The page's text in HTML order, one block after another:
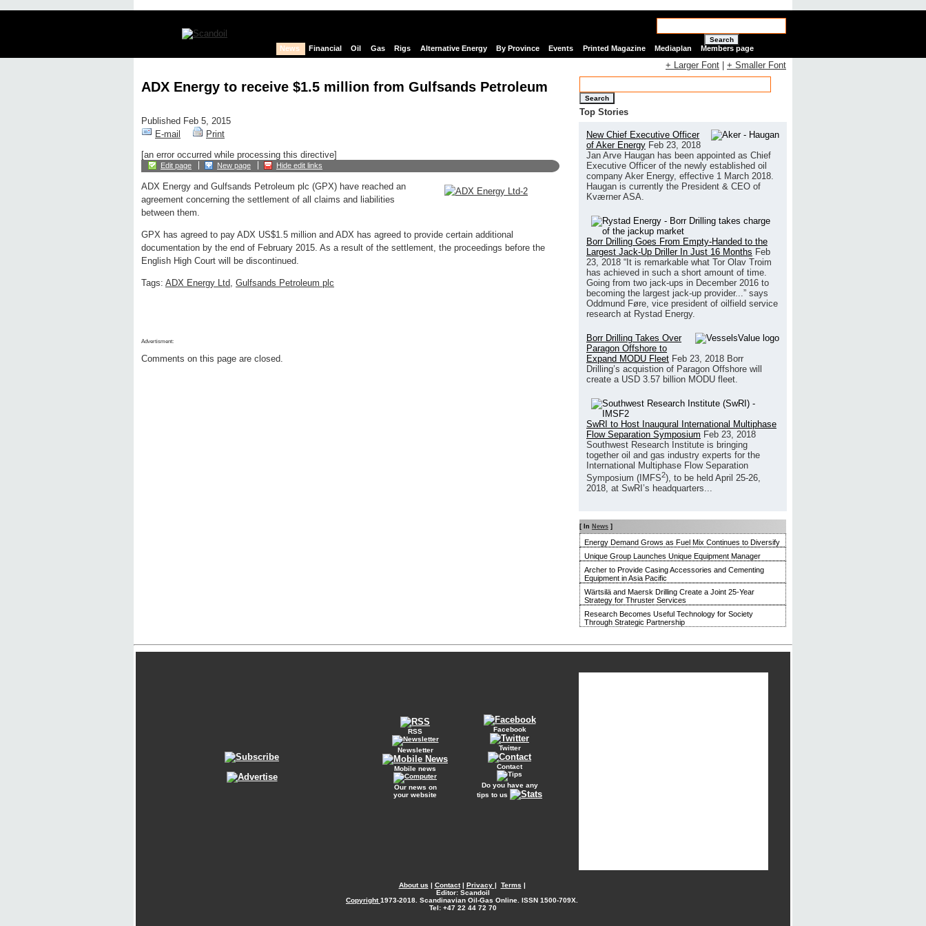
Search
News Financial Oil Gas Rigs Alternative Energy By Province Events Printed Magazine Mediaplan Members page
ADX Energy to receive $1.5 million from Gulfsands Petroleum
Published Feb 5, 2015
E-mail
Print
[an error occurred while processing this directive]
Edit page New page Hide edit links
ADX Energy and Gulfsands Petroleum plc (GPX) have reached an
agreement concerning the settlement of all claims and liabilities
between them.
GPX has agreed to pay ADX US$1.5 million and ADX has agreed to provide certain additional
documentation by the end of February 2015. As a result of the settlement, the proceedings before the
English High Court will be discontinued.
Tags: ADX Energy Ltd, Gulfsands Petroleum plc
Advertisment:
Comments on this page are closed.
+ Larger Font + Smaller Font
Search
Top Stories
New Chief Executive Officer
of Aker Energy Feb 23, 2018
Jan Arve Haugan has been appointed as Chief
Executive Officer of the newly established oil
company Aker Energy, effective 1 March 2018.
Haugan is currently the President & CEO of
Kværner ASA.
Borr Drilling Goes From Empty-Handed to the
Largest Jack-Up Driller In Just 16 Months Feb
23, 2018 “It is remarkable what Tor Olav Troim
has achieved in such a short amount of time.
Going from two jack-ups in December 2016 to
becoming the largest jack-up provider...” says
Oddmund Føre, vice president of oilfield service
research at Rystad Energy.
Borr Drilling Takes Over
Paragon Offshore to
Expand MODU Fleet Feb 23, 2018 Borr
Drilling’s acquistion of Paragon Offshore will
create a USD 3.57 billion MODU fleet.
SwRI to Host Inaugural International Multiphase
Flow Separation Symposium Feb 23, 2018
Southwest Research Institute is bringing
together oil and gas industry experts for the
International Multiphase Flow Separation
Symposium (IMFS2), to be held April 25-26,
2018, at SwRI’s headquarters...
[ In News ]
Energy Demand Grows as Fuel Mix Continues to Diversify
Unique Group Launches Unique Equipment Manager
Archer to Provide Casing Accessories and Cementing
Equipment in Asia Pacific
Wärtsilä and Maersk Drilling Create a Joint 25-Year
Strategy for Thruster Services
Research Becomes Useful Technology for Society
Through Strategic Partnership
RSS
Newsletter
Mobile news
Our news on
your website
Facebook
Twitter
Contact
Do you have any
tips to us
About us | Contact| Privacy | Terms |
Editor: Scandoil
Copyright1973-2018. Scandinavian Oil-Gas Online. ISSN 1500-709X.
Tel: +47 22 44 72 70